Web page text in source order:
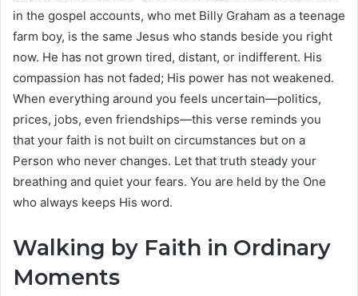
in the gospel accounts, who met Billy Graham as a teenage
farm boy, is the same Jesus who stands beside you right
now. He has not grown tired, distant, or indifferent. His
compassion has not faded; His power has not weakened.
When everything around you feels uncertain—politics,
prices, jobs, even friendships—this verse reminds you
that your faith is not built on circumstances but on a
Person who never changes. Let that truth steady your
breathing and quiet your fears. You are held by the One
who always keeps His word.
Walking by Faith in Ordinary
Moments